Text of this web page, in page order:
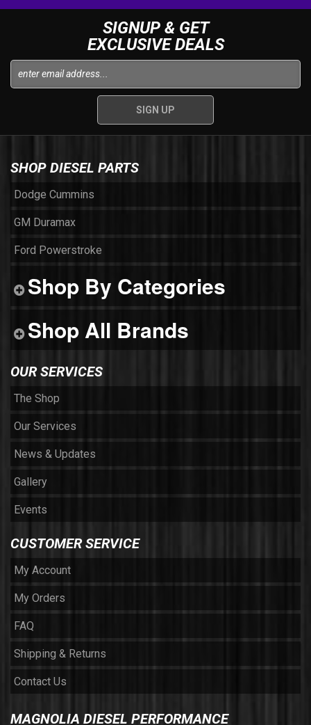
SIGNUP & GET
EXCLUSIVE DEALS
SHOP DIESEL PARTS
Dodge Cummins
GM Duramax
Ford Powerstroke
Shop By Categories
Shop All Brands
OUR SERVICES
The Shop
Our Services
News & Updates
Gallery
Events
CUSTOMER SERVICE
My Account
My Orders
FAQ
Shipping & Returns
Contact Us
MAGNOLIA DIESEL PERFORMANCE